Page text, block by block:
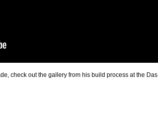
check out the gallery from his build process at the Das